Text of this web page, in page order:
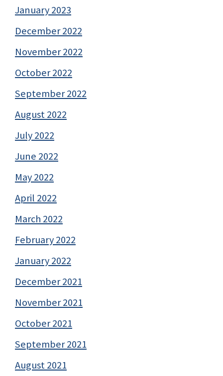
January 2023
December 2022
November 2022
October 2022
September 2022
August 2022
July 2022
June 2022
May 2022
April 2022
March 2022
February 2022
January 2022
December 2021
November 2021
October 2021
September 2021
August 2021